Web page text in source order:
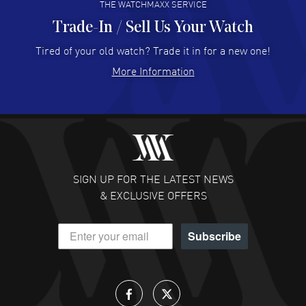
Hector Caro - 31 Jul 2026
Super easy, super fast check out, and no waiting list.
READ MORE
Fabulous experience ! easy to navigate and great
customer support. Beautiful watch selections, great
READ MORE
DANIEL M FARRELL
- 31 Jul 2026
great company for watch collectors
THE WATCHMAXX SERVICE
Trade-In / Sell Us Your Watch
Tired of your old watch? Trade it in for a new one!
More Information
SIGN UP FOR THE LATEST NEWS
& EXCLUSIVE OFFERS
Subscribe